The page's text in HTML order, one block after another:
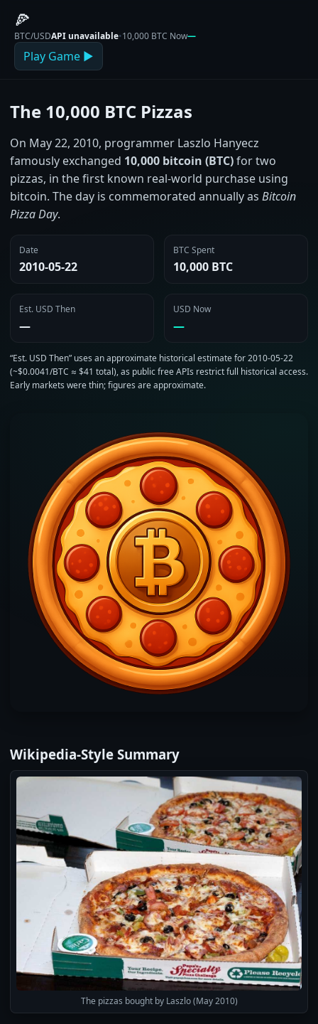
🍕
BTC/USDAPI unavailable•10,000 BTC Now—
Play Game ▶
The 10,000 BTC Pizzas
On May 22, 2010, programmer Laszlo Hanyecz
famously exchanged 10,000 bitcoin (BTC)for two
pizzas, in the first known real‑world purchase using
bitcoin. The day is commemorated annually as Bitcoin
Pizza Day.
Date
2010‑05‑22
BTC Spent
10,000 BTC
Est. USD Then
—
USD Now
—
“Est. USD Then” uses an approximate historical estimate for 2010‑05‑22
(~$0.0041/BTC ≈ $41 total), as public free APIs restrict full historical access.
Early markets were thin; figures are approximate.
Wikipedia‑Style Summary
The pizzas bought by Laszlo (May 2010)